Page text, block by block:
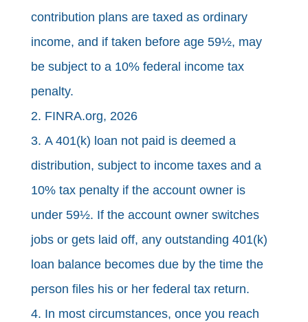
contribution plans are taxed as ordinary
income, and if taken before age 59½, may
be subject to a 10% federal income tax
penalty.
2. FINRA.org, 2026
3. A 401(k) loan not paid is deemed a
distribution, subject to income taxes and a
10% tax penalty if the account owner is
under 59½. If the account owner switches
jobs or gets laid off, any outstanding 401(k)
loan balance becomes due by the time the
person files his or her federal tax return.
4. In most circumstances, once you reach